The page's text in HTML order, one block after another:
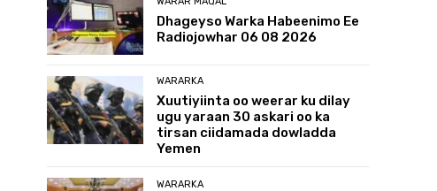
Dhageyso Warka Habeenimo Ee
Radiojowhar 06 08 2026
WARARKA
Xuutiyiinta oo weerar ku dilay
ugu yaraan 30 askari oo ka
tirsan ciidamada dowladda
Yemen
WARARKA